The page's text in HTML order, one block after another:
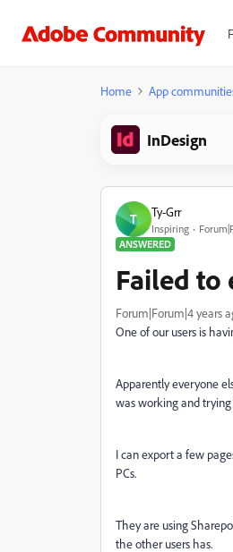
Home App
InDesign
T Ty-Grr
Inspiring
ANSWERED
Failed to
Forum|Forum|4 years
One of our users is
Apparently everyone
was working and
I can export a few
PCs.
They are using
the other users has.